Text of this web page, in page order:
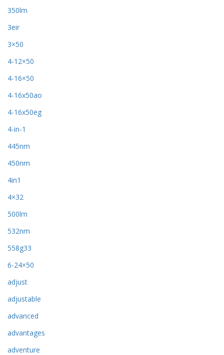
350lm
3eir
3×50
4-12×50
4-16×50
4-16x50ao
4-16x50eg
4-in-1
445nm
450nm
4in1
4×32
500lm
532nm
558g33
6-24×50
adjust
adjustable
advanced
advantages
adventure